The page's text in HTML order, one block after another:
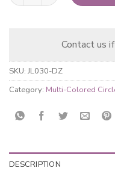
$67.80.
Contact us
SKU: JL030-DZ
Category: Multi-Colored
DESCRIPTION